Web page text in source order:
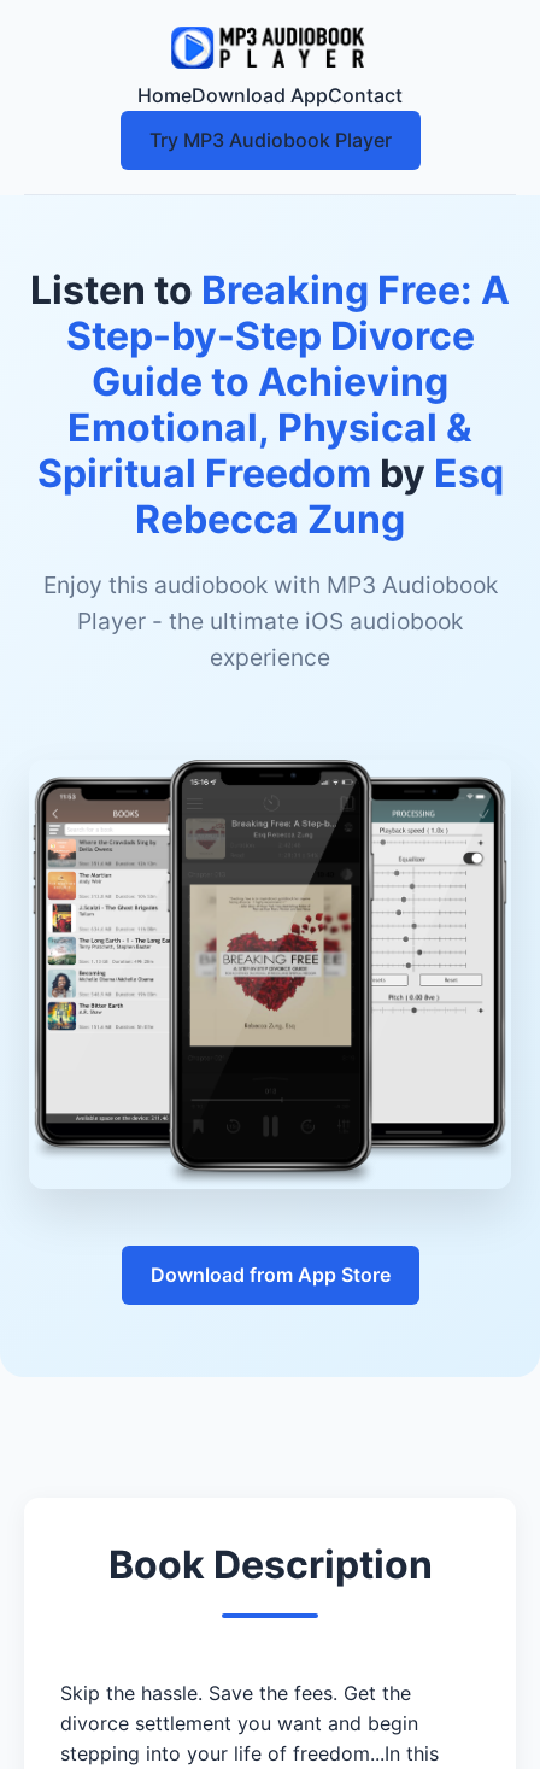
HomeDownload AppContact
Try MP3 Audiobook Player
Listen to Breaking Free: A
Step-by-Step Divorce
Guide to Achieving
Emotional, Physical &
Spiritual Freedom by Esq
Rebecca Zung
Enjoy this audiobook with MP3 Audiobook
Player - the ultimate iOS audiobook
experience
Download from App Store
Book Description
Skip the hassle. Save the fees. Get the
divorce settlement you want and begin
stepping into your life of freedom...In this